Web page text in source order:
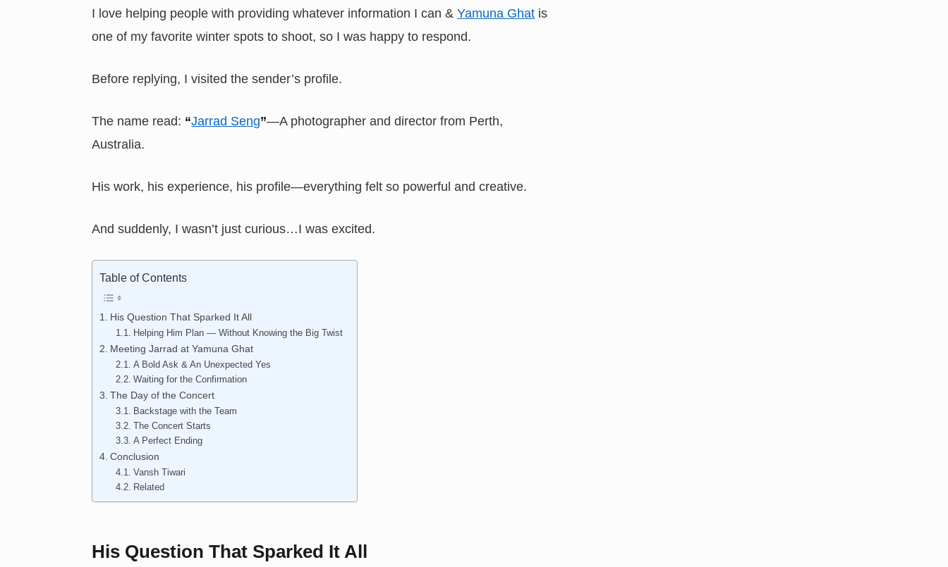
I love helping people with providing whatever information I can &Yamuna Ghat is
one of my favorite winter spots to shoot, so I was happy to respond.
Before replying, I visited the sender’s profile.
The name read: “Jarrad Seng”—A photographer and director from Perth,
Australia.
His work, his experience, his profile—everything felt so powerful and creative.
And suddenly, I wasn’t just curious…I was excited.
Table of Contents
His Question That Sparked It All
Helping Him Plan — Without Knowing the Big Twist
Meeting Jarrad at Yamuna Ghat
A Bold Ask & An Unexpected Yes
Waiting for the Confirmation
The Day of the Concert
Backstage with the Team
The Concert Starts
A Perfect Ending
Conclusion
Vansh Tiwari
Related
His Question That Sparked It All